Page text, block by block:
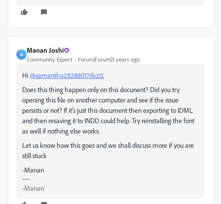
M
Manan Joshi
Community Expert Forum|Forum|3 years ago
Hi@samantha28288017dxz0,
Does this thing happen only on this docunent? Did you try
opening this file on another computer and see if the issue
persists or not? If it's just this document then exporting to IDML
and then resaving it to INDD could help. Try reinstalling the font
as well if nothing else works.
Let us know how this goes and we shall discuss more if you are
still stuck
-Manan
-Manan